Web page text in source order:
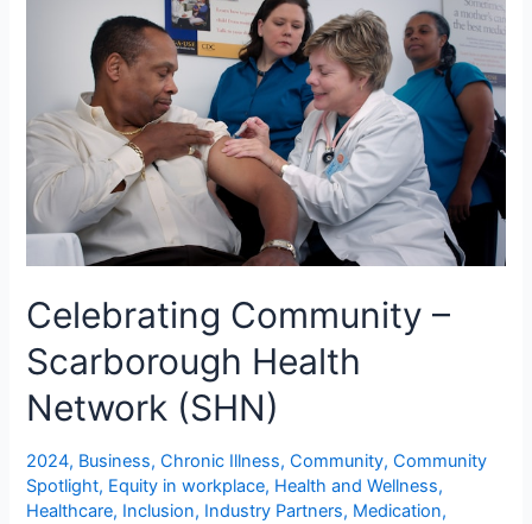
Celebrating Community –
Scarborough Health
Network (SHN)
2024, Business,Chronic Illness,Community,Community
Spotlight, Equity in workplace, Health and Wellness,
Healthcare, Inclusion, Industry Partners, Medication,